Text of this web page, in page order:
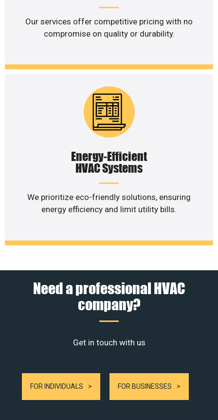
Our services offer competitive pricing with no
compromise on quality or durability.
Energy-Efficient
HVAC Systems
We prioritize eco-friendly solutions, ensuring
energy efficiency and limit utility bills.
Need a professional HVAC
company?
Get in touch with us
FOR INDIVIDUALS FOR BUSINESSES